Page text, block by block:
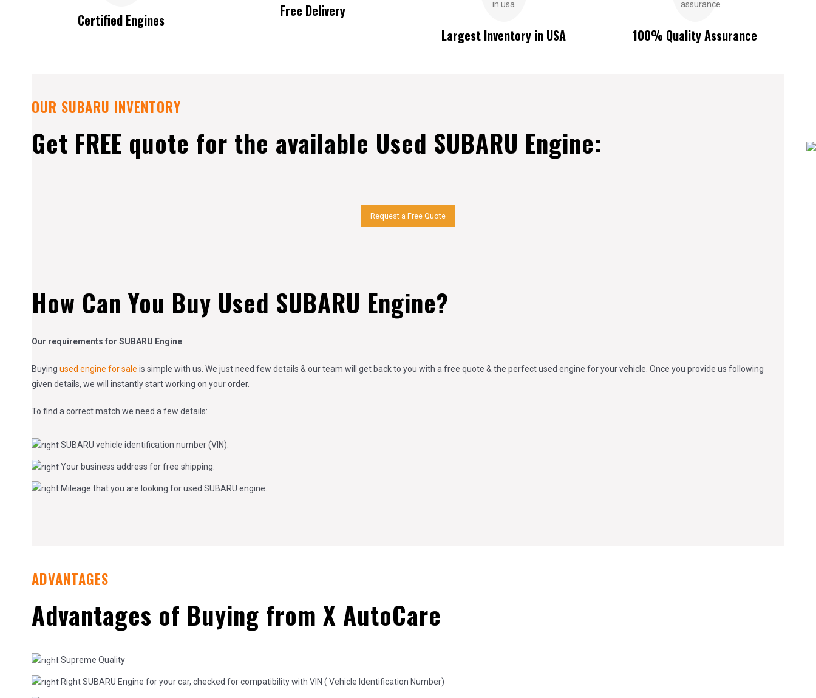
Certified Engines
Free Delivery
Largest Inventory in USA
100% Quality Assurance
OUR SUBARU INVENTORY
Get FREE quote for the available Used SUBARU Engine:
Request a Free Quote
How Can You Buy Used SUBARU Engine?
Our requirements for SUBARU Engine
Buying used engine for sale is simple with us. We just need few details & our team will get back to you with a free quote & the perfect used engine for your vehicle. Once you provide us following
given details, we will instantly start working on your order.
To find a correct match we need a few details:
SUBARU vehicle identification number (VIN).
Your business address for free shipping.
Mileage that you are looking for used SUBARU engine.
ADVANTAGES
Advantages of Buying from X AutoCare
Supreme Quality
Right SUBARU Engine for your car, checked for compatibility with VIN ( Vehicle Identification Number)